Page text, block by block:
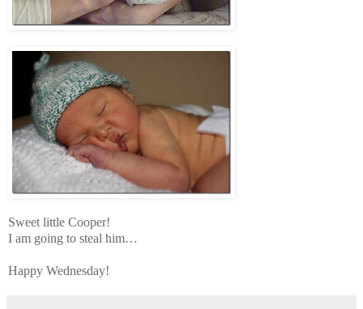
Sweet little Cooper!
I am going to steal him…
Happy Wednesday!